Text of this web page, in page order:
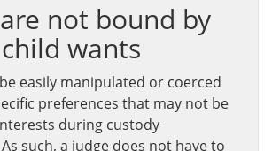
not bound by
wants
easily manipulated or coerced
preferences that may not be
during custody
such, a judge does not have to